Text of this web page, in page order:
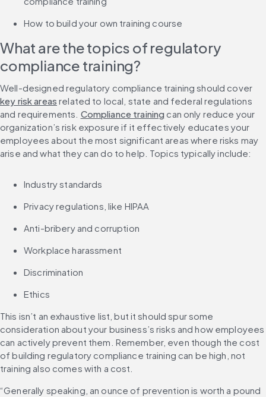
How to build your own training course
What are the topics of regulatory
compliance training?
Well-designed regulatory compliance training should cover
key risk areas related to local, state and federal regulations
and requirements. Compliance training can only reduce your
organization’s risk exposure if it effectively educates your
employees about the most significant areas where risks may
arise and what they can do to help. Topics typically include:
Industry standards
Privacy regulations, like HIPAA
Anti-bribery and corruption
Workplace harassment
Discrimination
Ethics
This isn’t an exhaustive list, but it should spur some
consideration about your business’s risks and how employees
can actively prevent them. Remember, even though the cost
of building regulatory compliance training can be high, not
training also comes with a cost.
“Generally speaking, an ounce of prevention is worth a pound